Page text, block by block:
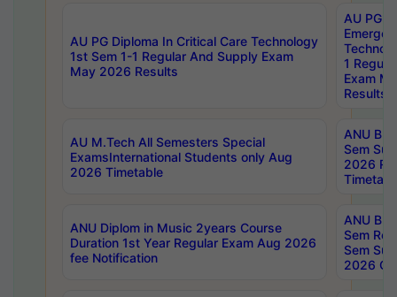
AU PG Diploma In Critical Care Technology
1st Sem 1-1 Regular And Supply Exam
May 2026 Results
AU PG
1
Exam
Results
AU M.Tech All Semesters Special
ExamsInternational Students only Aug
2026 Timetable
ANU
Sem
2026
ANU Diplom in Music 2years Course
Duration 1st Year Regular Exam Aug 2026
fee Notification
ANU
Sem
Sem
2026